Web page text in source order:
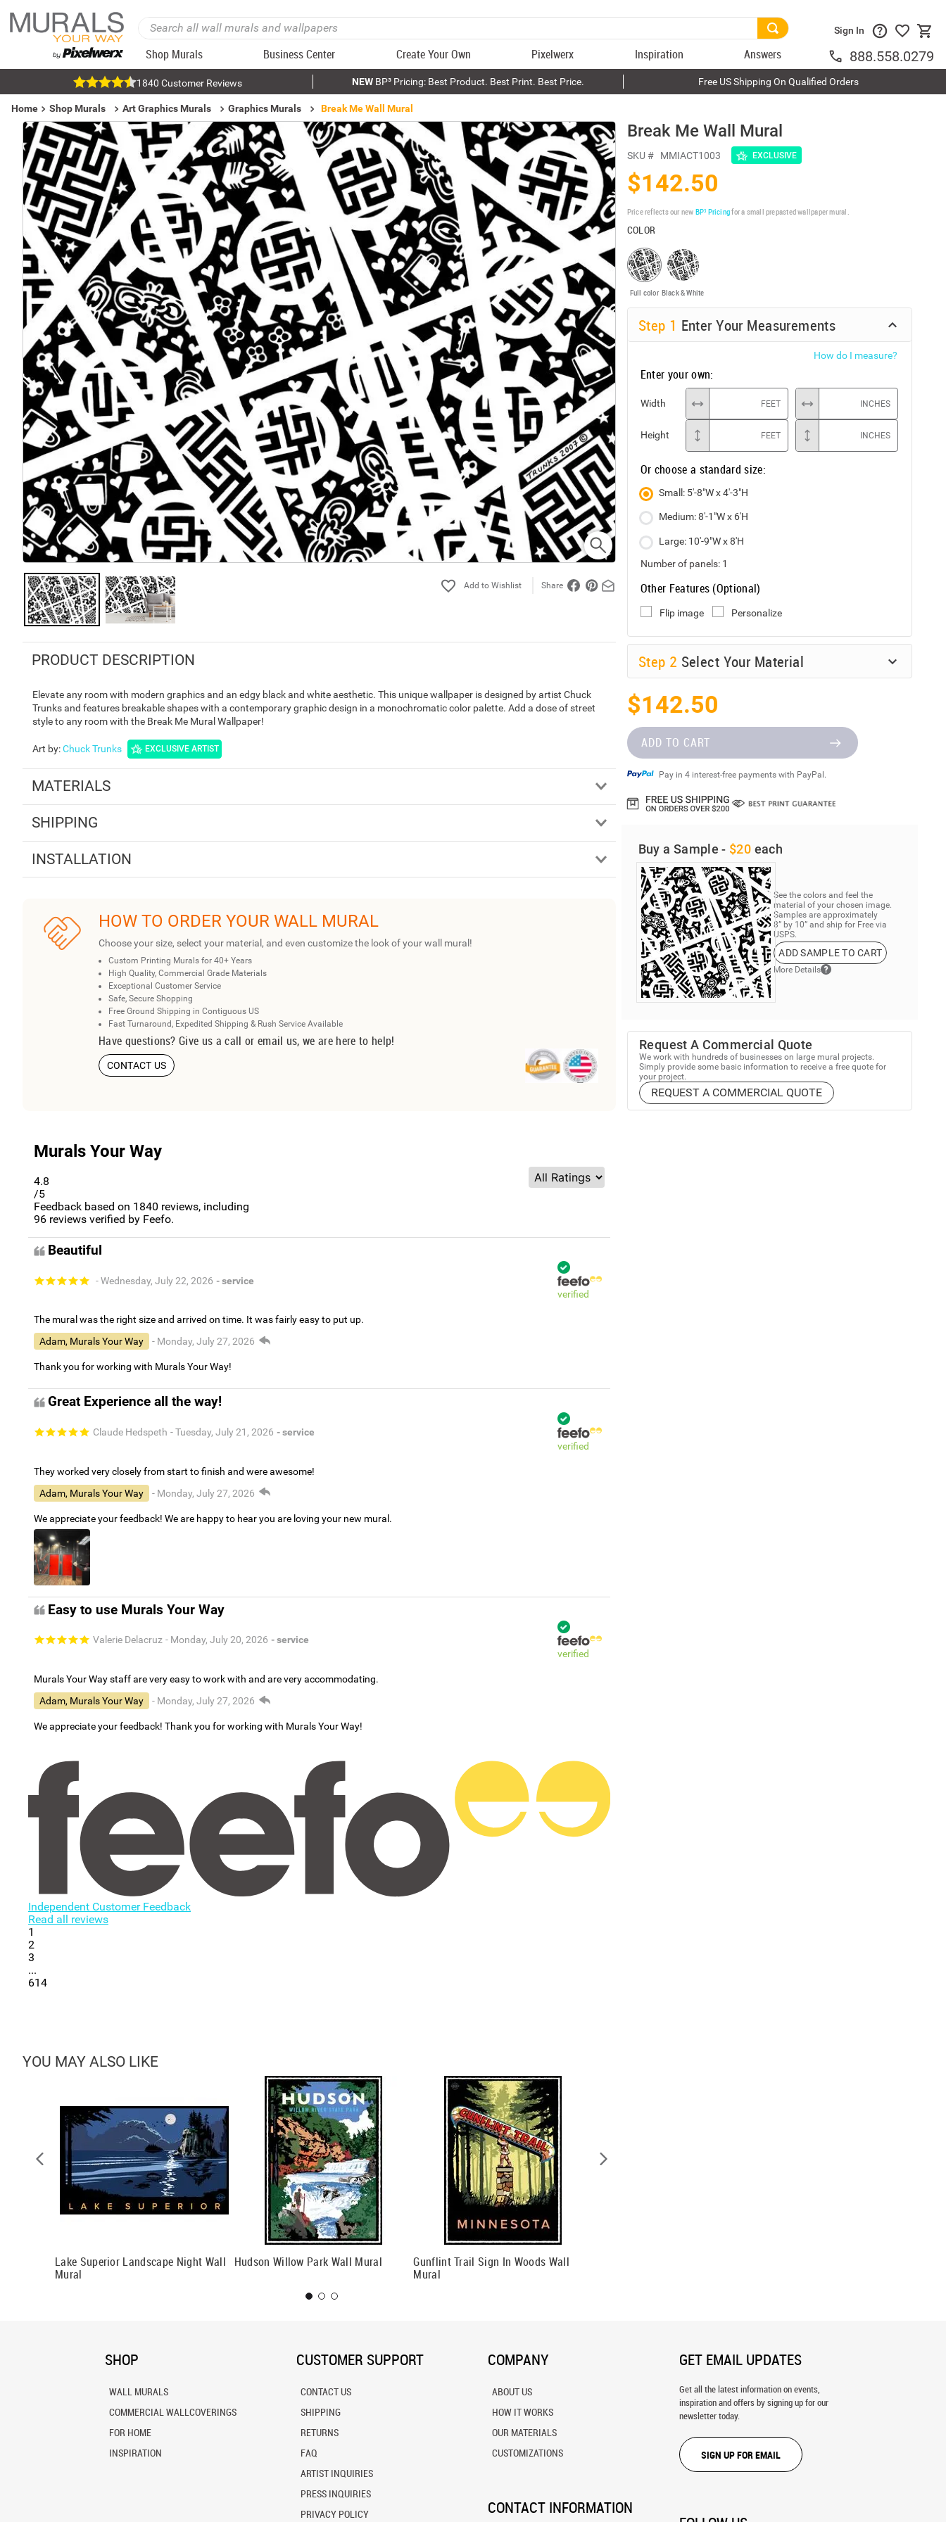
Shop Murals Business Center Create Your Own Pixelwerx Inspiration Answers
Sign In
888.558.0279
1840 Customer Reviews NEWBP³ Pricing: Best Product. Best Print. Best Price. Free US Shipping On Qualified Orders
Home Shop Murals Art Graphics Murals Graphics Murals Break Me Wall Mural
Share
PRODUCT DESCRIPTION
Elevate any room with modern graphics and an edgy black and white aesthetic. This unique wallpaper is designed by artist Chuck
Trunks and features breakable shapes with a contemporary graphic design in a monochromatic color palette. Add a dose of street
style to any room with the Break Me Mural Wallpaper!
Art by:Chuck Trunks EXCLUSIVE ARTIST
MATERIALS
SHIPPING
INSTALLATION
HOW TO ORDER YOUR WALL MURAL
Choose your size, select your material, and even customize the look of your wall mural!
Custom Printing Murals for 40+ Years
High Quality, Commercial Grade Materials
Exceptional Customer Service
Safe, Secure Shopping
Free Ground Shipping in Contiguous US
Fast Turnaround, Expedited Shipping & Rush Service Available
Have questions? Give us a call or email us, we are here to help!
CONTACT US
Murals Your Way
4.8
/5
Feedback based on 1840 reviews, including
96 reviews verified by Feefo.
Beautiful
- Wednesday, July 22, 2026 - service
verified
The mural was the right size and arrived on time. It was fairly easy to put up.
Adam, Murals Your Way
- Monday, July 27, 2026
Thank you for working with Murals Your Way!
Great Experience all the way!
Claude Hedspeth - Tuesday, July 21, 2026 - service
verified
They worked very closely from start to finish and were awesome!
Adam, Murals Your Way
- Monday, July 27, 2026
We appreciate your feedback! We are happy to hear you are loving your new mural.
Easy to use Murals Your Way
Valerie Delacruz - Monday, July 20, 2026 - service
verified
Murals Your Way staff are very easy to work with and are very accommodating.
Adam, Murals Your Way
- Monday, July 27, 2026
We appreciate your feedback! Thank you for working with Murals Your Way!
Independent Customer Feedback
Read all reviews
1
2
3
...
614
Break Me Wall Mural
SKU # MMIACT1003 EXCLUSIVE
$142.50
Price reflects our new BP³ Pricingfor a small prepasted wallpaper mural.
COLOR
Full color Black & White
Step 1 Enter Your Measurements
How do I measure?
Enter your own:
Width FEET INCHES
Height FEET INCHES
Or choose a standard size:
Small: 5'-8"W x 4'-3"H
Medium: 8'-1"W x 6'H
Large: 10'-9"W x 8'H
Number of panels: 1
Other Features (Optional)
Flip image Personalize
Step 2 Select Your Material
$142.50
ADD TO CART
Pay in 4 interest-free payments with PayPal.
Buy a Sample - $20 each
See the colors and feel the
material of your chosen image.
Samples are approximately
8” by 10” and ship for Free via
USPS.
ADD SAMPLE TO CART
More Details
Request A Commercial Quote
We work with hundreds of businesses on large mural projects.
Simply provide some basic information to receive a free quote for
your project.
REQUEST A COMMERCIAL QUOTE
YOU MAY ALSO LIKE
Lake Superior Landscape Night Wall
Mural
Hudson Willow Park Wall Mural
Gunflint Trail Sign In Woods Wall
Mural
SHOP
WALL MURALS
COMMERCIAL WALLCOVERINGS
FOR HOME
INSPIRATION
CUSTOMER SUPPORT
CONTACT US
SHIPPING
RETURNS
FAQ
ARTIST INQUIRIES
PRESS INQUIRIES
PRIVACY POLICY
COMPANY
ABOUT US
HOW IT WORKS
OUR MATERIALS
CUSTOMIZATIONS
CONTACT INFORMATION
GET EMAIL UPDATES
Get all the latest information on events,
inspiration and offers by signing up for our
newsletter today.
SIGN UP FOR EMAIL